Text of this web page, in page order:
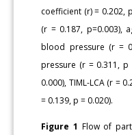
coefficient (r) = 0.202,
(r = 0.187, p=0.003),
blood pressure (r =
pressure (r = 0.311, p
0.000), TIML-LCA (r =
= 0.139, p = 0.020).
Figure 1 Flow of